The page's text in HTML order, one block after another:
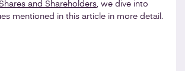
and Shareholders, we dive into
mentioned in this article in more detail.